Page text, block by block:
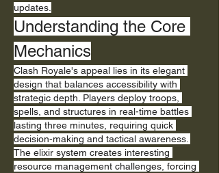
updates.
Understanding the Core
Mechanics
Clash Royale's appeal lies in its elegant
design that balances accessibility with
strategic depth. Players deploy troops,
spells, and structures in real-time battles
lasting three minutes, requiring quick
decision-making and tactical awareness.
The elixir system creates interesting
resource management challenges, forcing